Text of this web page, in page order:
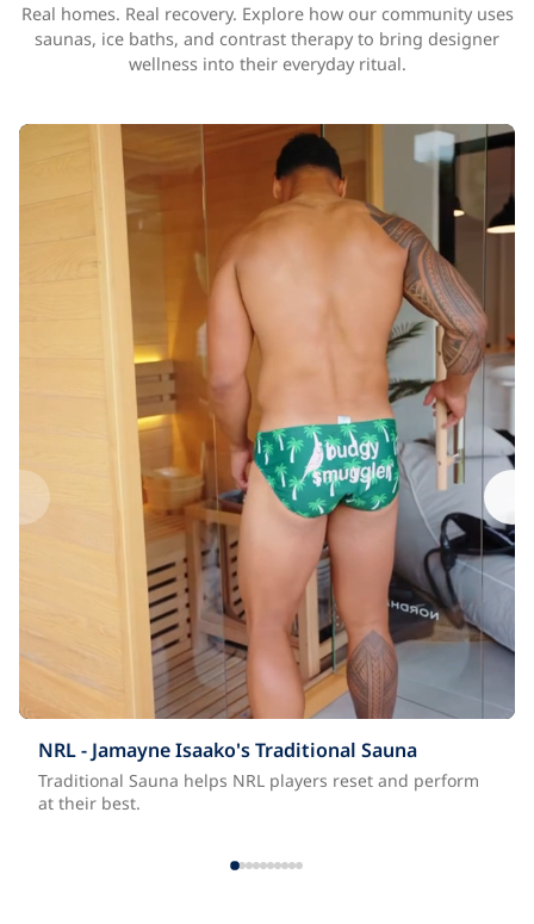
Real homes. Real recovery. Explore how our community uses
saunas, ice baths, and contrast therapy to bring designer
wellness into their everyday ritual.
NRL - Jamayne Isaako's Traditional Sauna
Traditional Sauna helps NRL players reset and perform
at their best.